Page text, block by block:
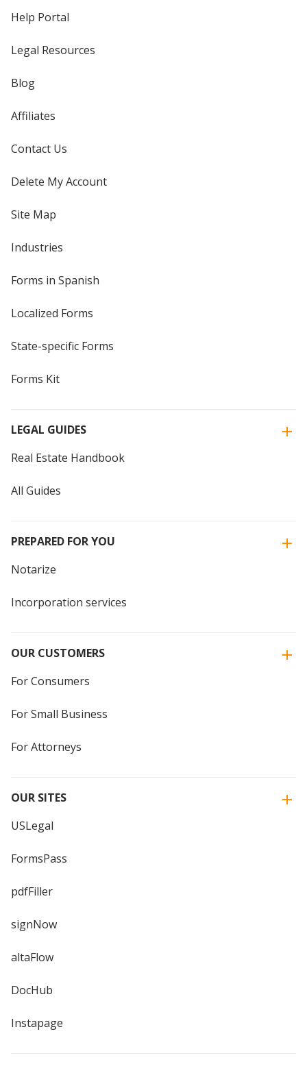
Help Portal
Legal Resources
Blog
Affiliates
Contact Us
Delete My Account
Site Map
Industries
Forms in Spanish
Localized Forms
State-specific Forms
Forms Kit
LEGAL GUIDES
Real Estate Handbook
All Guides
PREPARED FOR YOU
Notarize
Incorporation services
OUR CUSTOMERS
For Consumers
For Small Business
For Attorneys
OUR SITES
USLegal
FormsPass
pdfFiller
signNow
altaFlow
DocHub
Instapage